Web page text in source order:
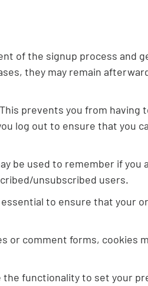
of the signup process and
they may remain
prevents you from having
log out to ensure that you
be used to remember if you
unsubscribed users.
to ensure that your
or comment forms, cookies
functionality to set your